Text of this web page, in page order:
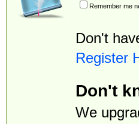
Remember me
Don't
Register
Don't
We